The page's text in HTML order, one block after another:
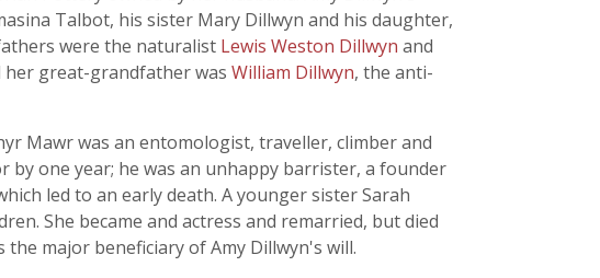
Talbot, his sister Mary Dillwyn and his daughter,
were the naturalist Lewis Weston Dillwyn and
her great-grandfather was William Dillwyn, the anti-
Mawr was an entomologist, traveller, climber and
one year; he was an unhappy barrister, a founder
led to an early death. A younger sister Sarah
She became and actress and remarried, but died
major beneficiary of Amy Dillwyn's will.